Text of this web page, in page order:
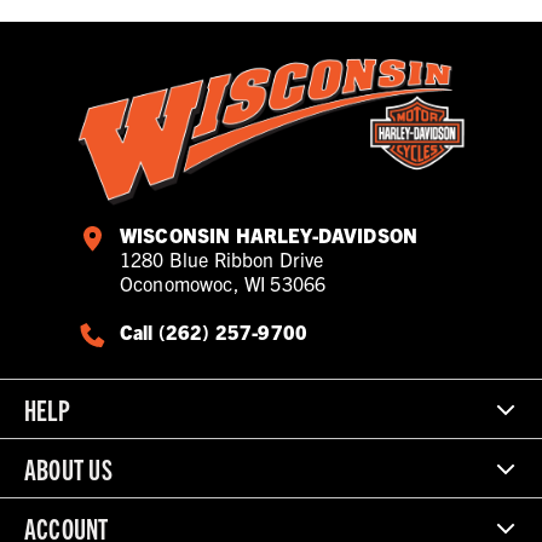
WISCONSIN HARLEY-DAVIDSON
1280 Blue Ribbon Drive
Oconomowoc, WI 53066
Call (262) 257-9700
HELP
ABOUT US
ACCOUNT